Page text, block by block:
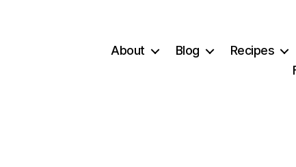
About Blog Recipes